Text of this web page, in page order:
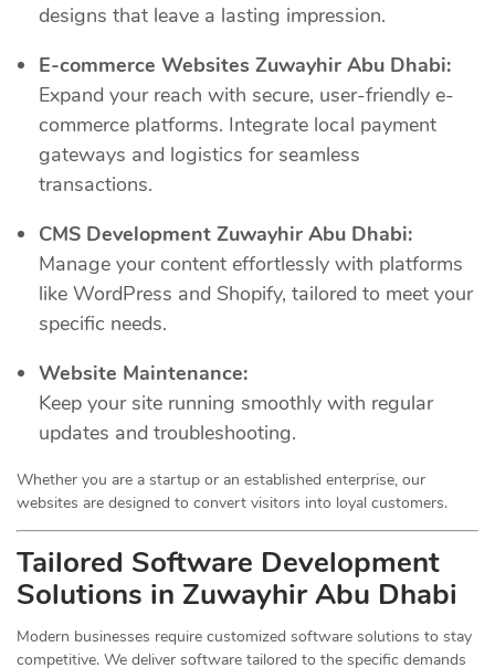
designs that leave a lasting impression.
E-commerce Websites Zuwayhir Abu Dhabi:
Expand your reach with secure, user-friendly e-
commerce platforms. Integrate local payment
gateways and logistics for seamless
transactions.
CMS Development Zuwayhir Abu Dhabi:
Manage your content effortlessly with platforms
like WordPress and Shopify, tailored to meet your
specific needs.
Website Maintenance:
Keep your site running smoothly with regular
updates and troubleshooting.
Whether you are a startup or an established enterprise, our
websites are designed to convert visitors into loyal customers.
Tailored Software Development
Solutions in Zuwayhir Abu Dhabi
Modern businesses require customized software solutions to stay
competitive. We deliver software tailored to the specific demands